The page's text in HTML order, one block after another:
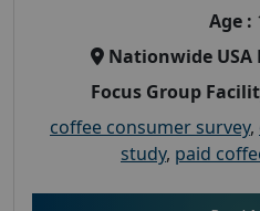
Age :
Nationwide USA
Focus Group
coffee consumer survey,
study, paid